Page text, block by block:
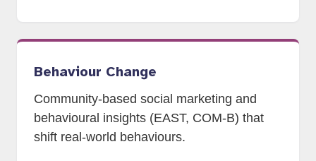
Behaviour Change
Community-based social marketing and
behavioural insights (EAST, COM-B) that
shift real-world behaviours.